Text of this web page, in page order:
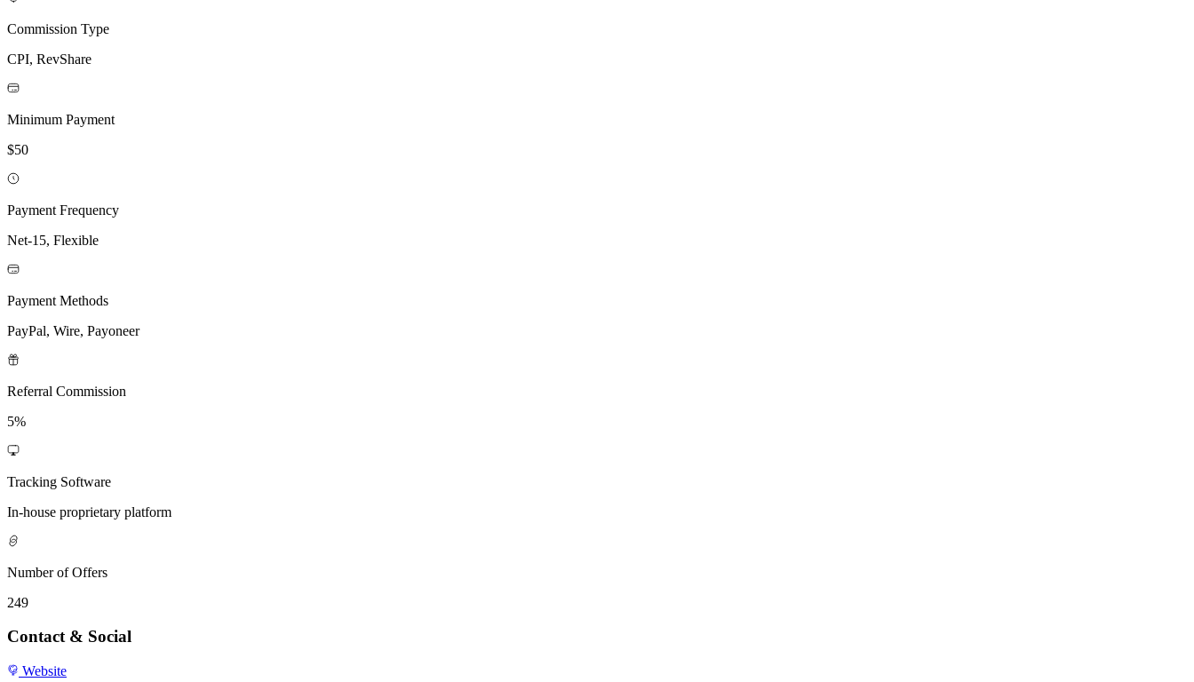
Commission Type
CPI, RevShare
Minimum Payment
$50
Payment Frequency
Net-15, Flexible
Payment Methods
PayPal, Wire, Payoneer
Referral Commission
5%
Tracking Software
In-house proprietary platform
Number of Offers
249
Contact & Social
Website